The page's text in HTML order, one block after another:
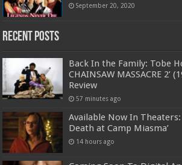
September 20, 2020
Recent Posts
Back In the Family: Tobe
CHAINSAW MASSACRE 2’
Review
57 minutes ago
Available Now In Theaters:
Death at Camp Miasma’
14 hours ago